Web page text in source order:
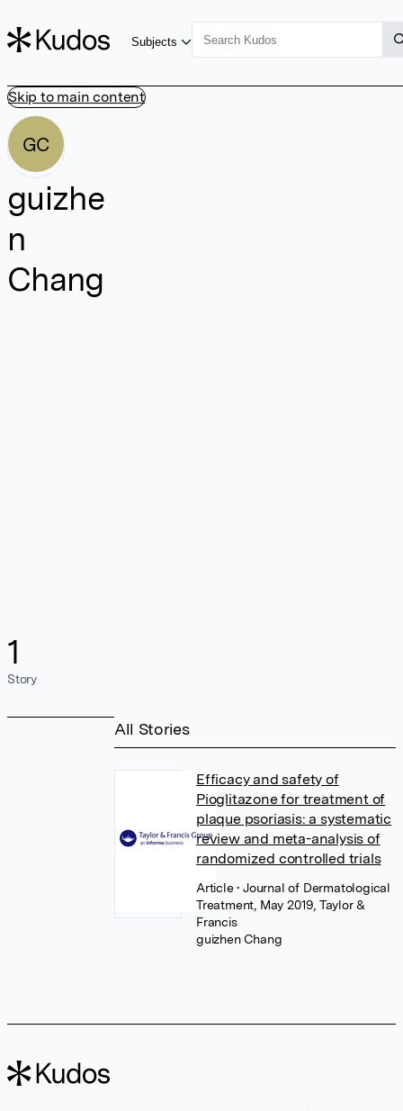
Skip to main content
Subjects
GC
guizhe
n
Chang
1
Story
All Stories
Efficacy and safety of
Pioglitazone for treatment of
plaque psoriasis: a systematic
review and meta-analysis of
randomized controlled trials
Article• Journal of Dermatological
Treatment, May 2019, Taylor &
Francis
guizhen Chang